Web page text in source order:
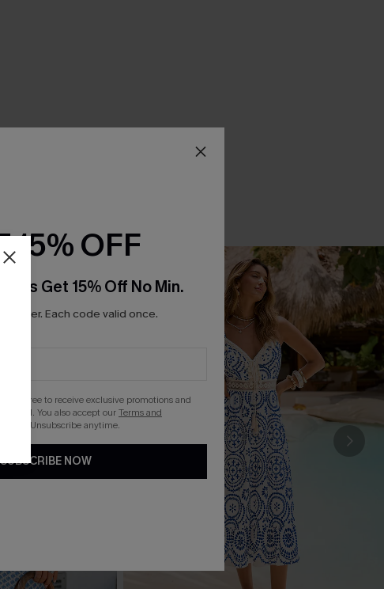
15% OFF
Get 15% Off No Min.
order. Each code valid once.
agree to receive exclusive promotions and
email. You also accept ourTerms and
. Unsubscribe anytime.
SUBSCRIBE NOW